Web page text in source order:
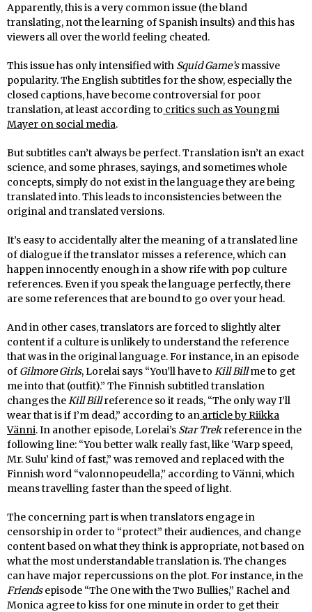
Apparently, this is a very common issue (the bland
translating, not the learning of Spanish insults) and this has
viewers all over the world feeling cheated.
This issue has only intensified with Squid Game’smassive
popularity. The English subtitles for the show, especially the
closed captions, have become controversial for poor
translation, at least according to critics such as Youngmi
Mayer on social media.
But subtitles can’t always be perfect. Translation isn’t an exact
science, and some phrases, sayings, and sometimes whole
concepts, simply do not exist in the language they are being
translated into. This leads to inconsistencies between the
original and translated versions.
It’s easy to accidentally alter the meaning of a translated line
of dialogue if the translator misses a reference, which can
happen innocently enough in a show rife with pop culture
references. Even if you speak the language perfectly, there
are some references that are bound to go over your head.
And in other cases, translators are forced to slightly alter
content if a culture is unlikely to understand the reference
that was in the original language. For instance, in an episode
of Gilmore Girls, Lorelai says “You’ll have to Kill Billme to get
me into that (outfit).” The Finnish subtitled translation
changes the Kill Billreference so it reads, “The only way I’ll
wear that is if I’m dead,” according to an article by Riikka
Vänni. In another episode, Lorelai’s Star Trekreference in the
following line: “You better walk really fast, like ‘Warp speed,
Mr. Sulu’ kind of fast,” was removed and replaced with the
Finnish word “valonnopeudella,” according to Vänni, which
means travelling faster than the speed of light.
The concerning part is when translators engage in
censorship in order to “protect” their audiences, and change
content based on what they think is appropriate, not based on
what the most understandable translation is. The changes
can have major repercussions on the plot. For instance, in the
Friendsepisode “The One with the Two Bullies,” Rachel and
Monica agree to kiss for one minute in order to get their